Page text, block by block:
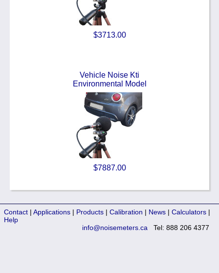
$3713.00
Vehicle Noise Kti
Environmental Model
$7887.00
Contact | Applications | Products | Calibration | News | Calculators |
Help
Tel: 888 206 4377
info@noisemeters.ca